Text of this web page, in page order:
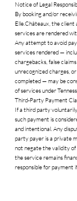
Notice of Legal
By booking and/or
Elle.Châteaux, the client
services are rendered
Any attempt to avoid
services rendered —
chargebacks, false
unrecognized charges,
completed — may be
of services under
Third-Party Payment
If a third party
such payment is
and intentional. Any
party payer is a private
not negate the validity
the service remains
responsible for payment